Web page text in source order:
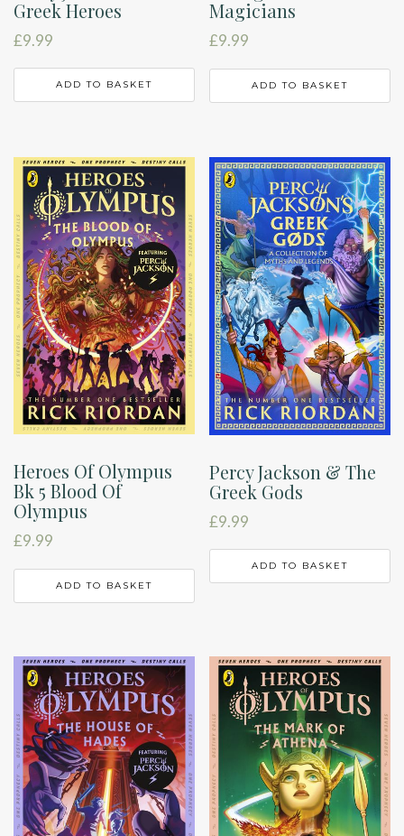
Greek Heroes
£9.99
ADD TO BASKET
Magicians
£9.99
ADD TO BASKET
Heroes Of Olympus
Bk 5 Blood Of
Olympus
£9.99
ADD TO BASKET
Percy Jackson & The
Greek Gods
£9.99
ADD TO BASKET